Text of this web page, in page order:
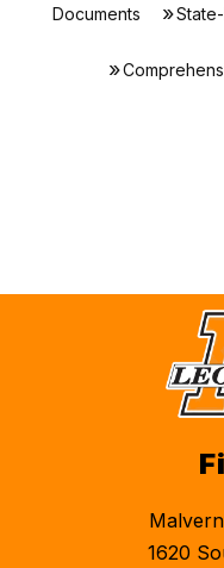
Documents
1620